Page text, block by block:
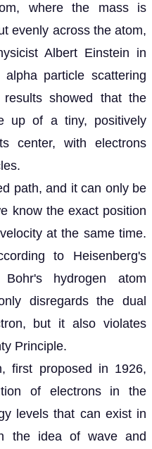
where the mass is
evenly across the atom,
Albert Einstein in
particle scattering
results showed that the
up of a tiny, positively
center, with electrons
path, and it can only be
know the exact position
at the same time.
to Heisenberg's
Bohr's hydrogen atom
disregards the dual
but it also violates
Principle.
first proposed in 1926,
of electrons in the
levels that can exist in
the idea of wave and